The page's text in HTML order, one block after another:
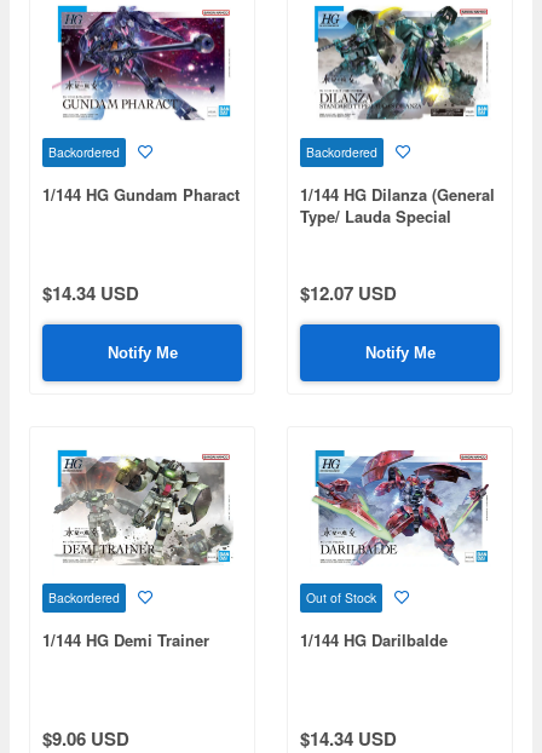
Backordered
1/144 HG Gundam Pharact
$14.34 USD
Notify Me
Backordered
1/144 HG Dilanza (General
Type/ Lauda Special
$12.07 USD
Notify Me
Backordered
1/144 HG Demi Trainer
$9.06 USD
Out of Stock
1/144 HG Darilbalde
$14.34 USD